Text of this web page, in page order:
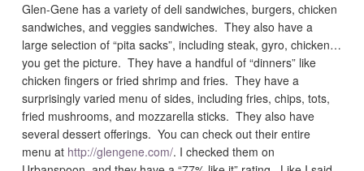
Glen-Gene has a variety of deli sandwiches, burgers, chicken
sandwiches, and veggies sandwiches. They also have a
large selection of “pita sacks”, including steak, gyro, chicken…
you get the picture. They have a handful of “dinners” like
chicken fingers or fried shrimp and fries. They have a
surprisingly varied menu of sides, including fries, chips, tots,
fried mushrooms, and mozzarella sticks. They also have
several dessert offerings. You can check out their entire
menu at http://glengene.com/. I checked them on